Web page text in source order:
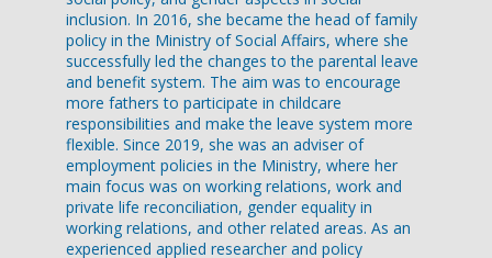
inclusion. In 2016, she became the head of family
policy in the Ministry of Social Affairs, where she
successfully led the changes to the parental leave
and benefit system. The aim was to encourage
more fathers to participate in childcare
responsibilities and make the leave system more
flexible. Since 2019, she was an adviser of
employment policies in the Ministry, where her
main focus was on working relations, work and
private life reconciliation, gender equality in
working relations, and other related areas. As an
experienced applied researcher and policy